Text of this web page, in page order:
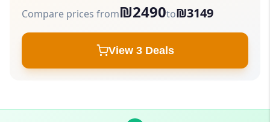
Compare prices from₪2490to₪3149
View 3 Deals